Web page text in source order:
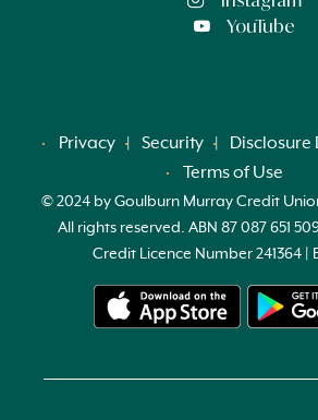
YouTube
Privacy Security
Disclosure
Terms of Use
© 2024 by Goulburn Murray Credit
All rights reserved. ABN 87 087 651
Credit Licence Number 241364 |